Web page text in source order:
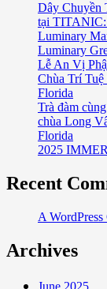
Dây Chuyền
tại TITANIC:
Luminary
Luminary
Lễ An Vị
Chùa Trí
Florida
Trà đàm
chùa Long
Florida
2025
Recent
A
Archives
June 2025